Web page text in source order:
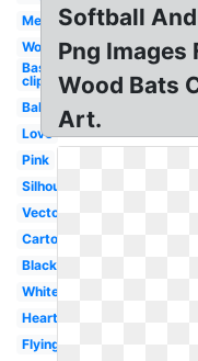
Mens
Women's
Baseball
clip art
Ball
Love
Pink
Silhouette
Vector
Cartoon
Black
White
Heart
Flying
Softball
Png Images
Wood Bats
Art.